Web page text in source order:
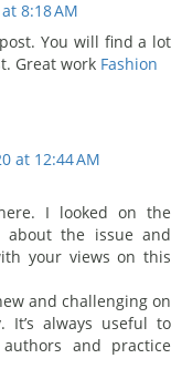
8:18 AM
You will find a lot
Great work Fashion
at 12:44 AM
I looked on the
about the issue and
your views on this
and challenging on
It’s always useful to
and practice